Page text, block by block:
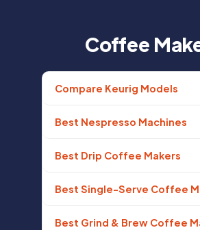
Coffee
Compare Keurig Models
Best Nespresso Machines
Best Drip Coffee Makers
Best Single-Serve Coffee
Best Grind & Brew Coffee